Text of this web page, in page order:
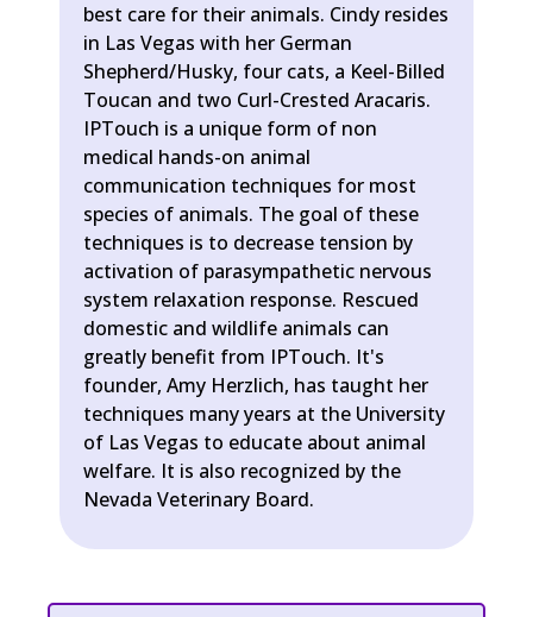
best care for their animals. Cindy resides
in Las Vegas with her German
Shepherd/Husky, four cats, a Keel-Billed
Toucan and two Curl-Crested Aracaris.
IPTouch is a unique form of non
medical hands-on animal
communication techniques for most
species of animals. The goal of these
techniques is to decrease tension by
activation of parasympathetic nervous
system relaxation response. Rescued
domestic and wildlife animals can
greatly benefit from IPTouch. It's
founder, Amy Herzlich, has taught her
techniques many years at the University
of Las Vegas to educate about animal
welfare. It is also recognized by the
Nevada Veterinary Board.